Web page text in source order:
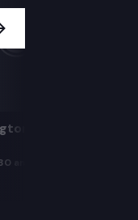
Initiatives Press
am